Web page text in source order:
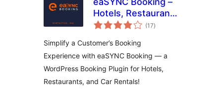
Hotels, Restaurants
& Car Rentals
(17vurderingar
i)
Simplify a Customer’s Booking
Experience with eaSYNC Booking — a
WordPress Booking Plugin for Hotels,
Restaurants, and Car Rentals!